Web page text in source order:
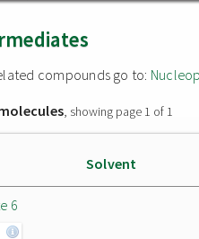
compounds go to:
, showing page 1 of 1
Solvent
6